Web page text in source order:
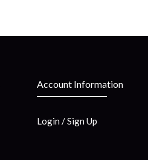
Account Information
Login / Sign Up